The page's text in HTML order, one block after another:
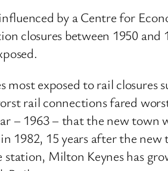
by a Centre for
closures between 1950
most exposed to rail
rail connections fared
– 1963 – that the new
1982, 15 years after the
station, Milton Keynes has